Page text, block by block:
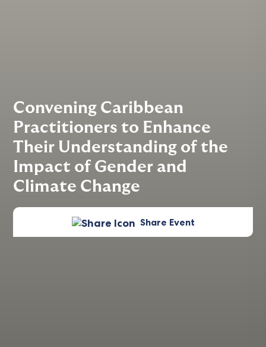
Convening Caribbean
Practitioners to Enhance
Their Understanding of the
Impact of Gender and
Climate Change
Share Event